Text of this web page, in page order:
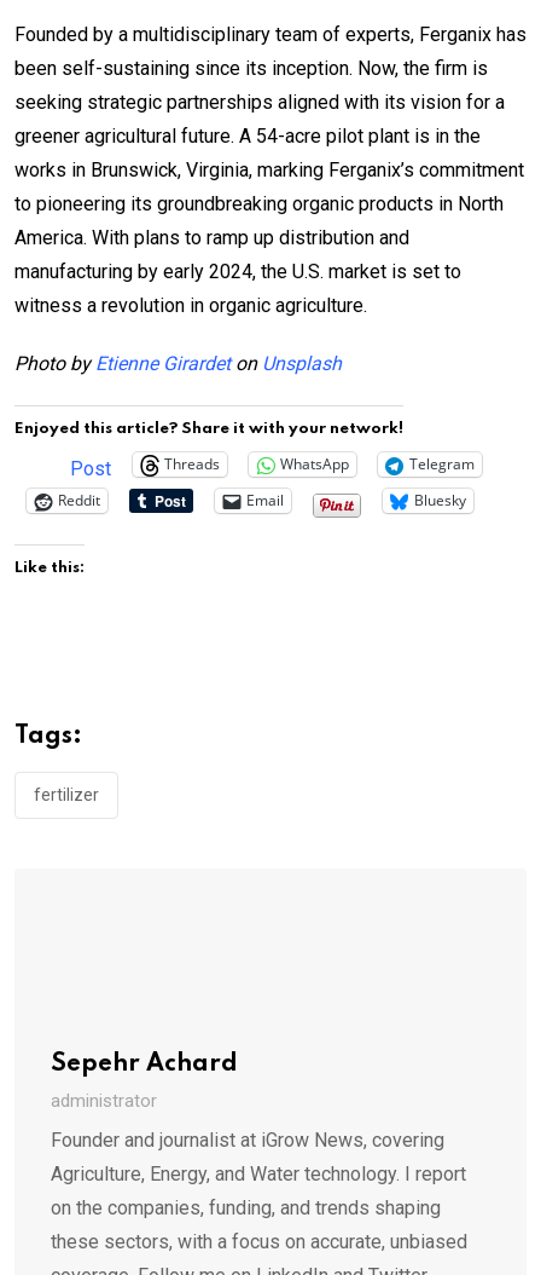
Founded by a multidisciplinary team of experts, Ferganix has
been self-sustaining since its inception. Now, the firm is
seeking strategic partnerships aligned with its vision for a
greener agricultural future. A 54-acre pilot plant is in the
works in Brunswick, Virginia, marking Ferganix’s commitment
to pioneering its groundbreaking organic products in North
America. With plans to ramp up distribution and
manufacturing by early 2024, the U.S. market is set to
witness a revolution in organic agriculture.
Photo byEtienne Girardeton Unsplash
Enjoyed this article? Share it with your network!
Post Threads WhatsApp
Telegram
Reddit
Email Bluesky
Like this:
Tags:
fertilizer
Sepehr Achard
administrator
Founder and journalist at iGrow News, covering
Agriculture, Energy, and Water technology. I report
on the companies, funding, and trends shaping
these sectors, with a focus on accurate, unbiased